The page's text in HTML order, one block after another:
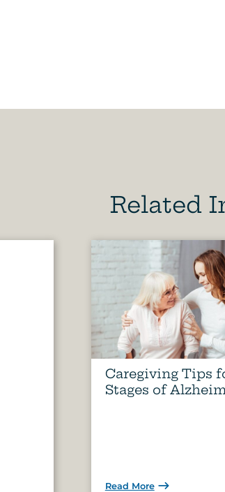
Related
Caregiving Tips
Stages of
Read More